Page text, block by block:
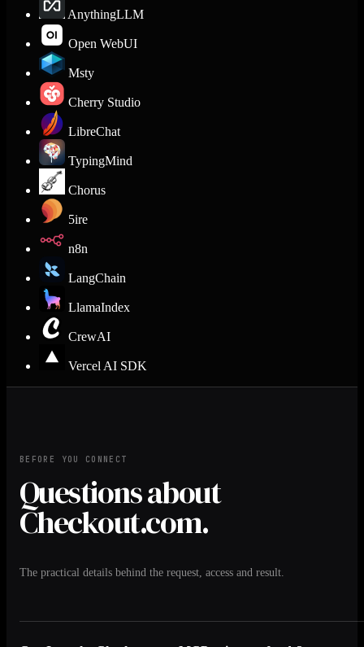
AnythingLLM
Open WebUI
Msty
Cherry Studio
LibreChat
TypingMind
Chorus
5ire
n8n
LangChain
LlamaIndex
CrewAI
Vercel AI SDK
BEFORE YOU CONNECT
Questions about
Checkout.com.
The practical details behind the request, access and result.